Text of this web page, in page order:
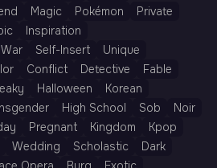
Magic Pokémon
Private
Inspiration
War Self-Insert
Unique
Conflict Detective
Fable
Halloween
Korean
High School Sob
Noir
Pregnant Kingdom
Kpop
Wedding Scholastic
Dark